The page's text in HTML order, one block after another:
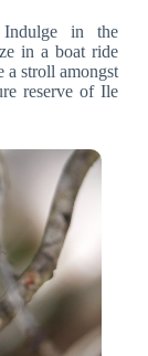
in the
in a boat ride
a stroll amongst
reserve of Ile